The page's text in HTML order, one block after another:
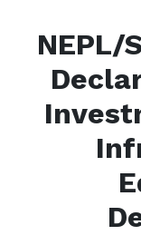
NEPL/